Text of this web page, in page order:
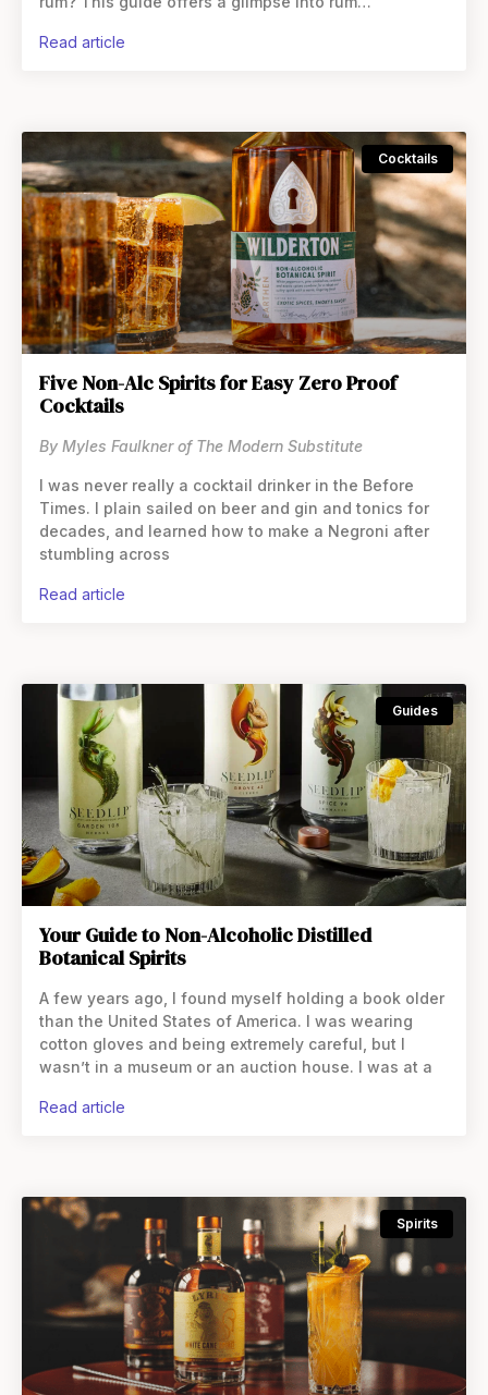
read article
Cocktails
Five Non-Alc Spirits for Easy Zero Proof
Cocktails
By Myles Faulkner of The Modern Substitute
I was never really a cocktail drinker in the Before
Times. I plain sailed on beer and gin and tonics for
decades, and learned how to make a Negroni after
stumbling across
read article
Guides
Your Guide to Non-Alcoholic Distilled
Botanical Spirits
A few years ago, I found myself holding a book older
than the United States of America. I was wearing
cotton gloves and being extremely careful, but I
wasn’t in a museum or an auction house. I was at a
read article
Spirits